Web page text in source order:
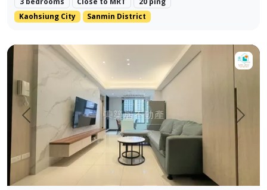
Kaohsiung City
Sanmin District
Prev. Next
【For Sale】Dongzhu Residence ♦️ Runlong True Love 2